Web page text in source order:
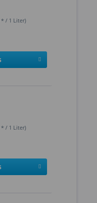
* / 1 Liter)
* / 1 Liter)